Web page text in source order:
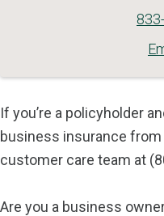
If you’re a policyholder
business insurance
customer care team at
Are you a business